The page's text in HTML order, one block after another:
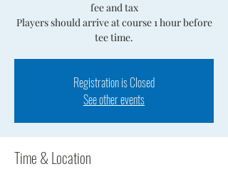
fee and tax
Players should arrive at course 1 hour before
tee time.
Registration is Closed
See other events
Time & Location